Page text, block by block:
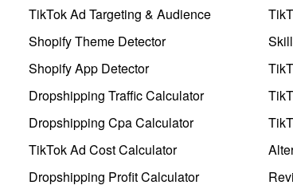
TikTok Ad Targeting & Audience
Shopify Theme Detector
Shopify App Detector
Dropshipping Traffic Calculator
Dropshipping Cpa Calculator
TikTok Ad Cost Calculator
Dropshipping Profit Calculator